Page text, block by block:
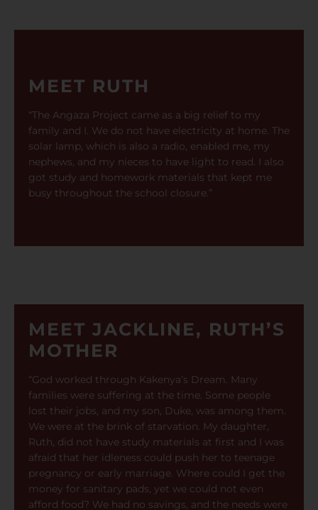
MEET RUTH
“The Angaza Project came as a big relief to my
family and I. We do not have electricity at home. The
solar lamp, which is also a radio, enabled me, my
nephews, and my nieces to have light to read. I also
got study and homework materials that kept me
busy throughout the school closure.”
MEET JACKLINE, RUTH’S
MOTHER
“God worked through Kakenya’s Dream. Many
families were suffering at the time. Some people
lost their jobs, and my son, Duke, was among them.
We were at the brink of starvation. My daughter,
Ruth, did not have study materials at first and I was
afraid that her idleness could push her to teenage
pregnancy or early marriage. Where could I get the
money for sanitary pads, yet we could not even
afford food? We had no savings, and the needs were